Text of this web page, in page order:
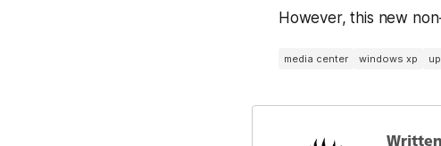
However, this new
media center windows xp